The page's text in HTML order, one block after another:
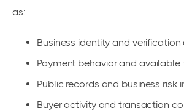
as:
Business identity and
Payment behavior and available
Public records and business risk
Buyer activity and transaction